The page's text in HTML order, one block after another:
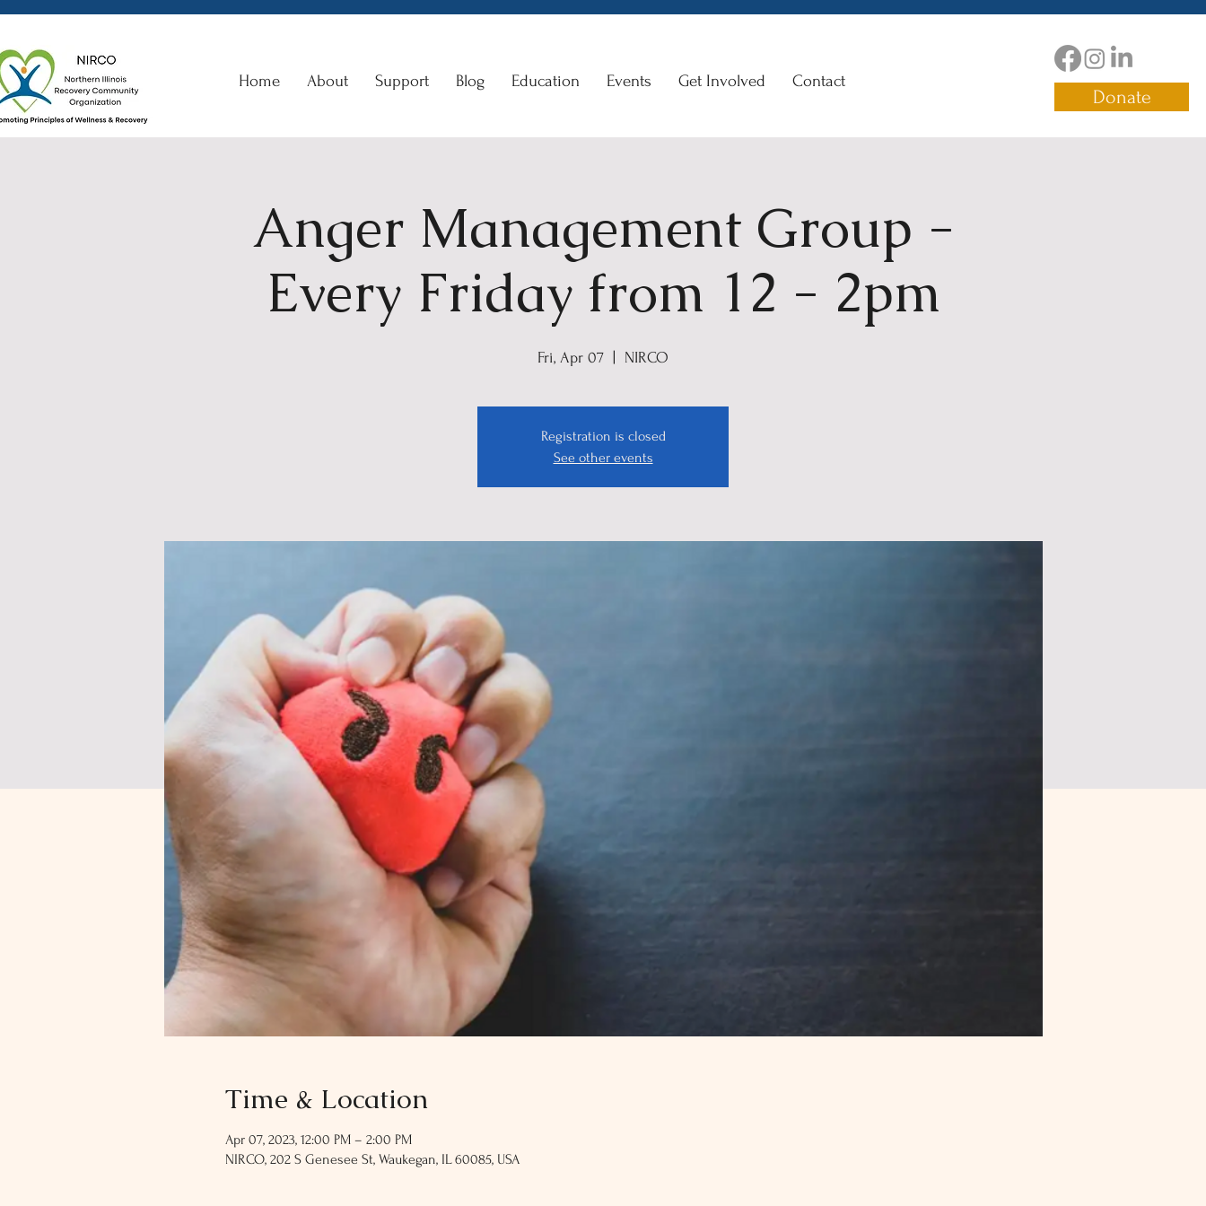
Home About Support Blog Education Events Get Involved Contact
Donate
Anger Management Group -
Every Friday from 12 - 2pm
Fri, Apr 07 NIRCO
Registration is closed
See other events
Time & Location
Apr 07, 2023, 12:00 PM – 2:00 PM
NIRCO, 202 S Genesee St, Waukegan, IL 60085, USA